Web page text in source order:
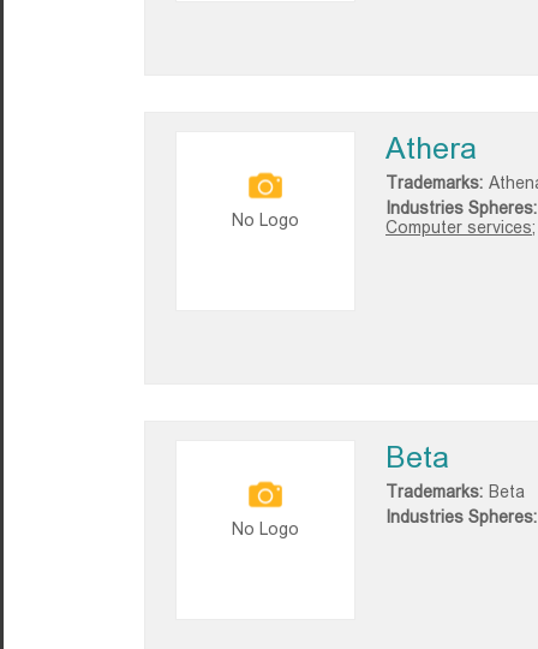
No Logo
Athera
Trademarks:
Industries Spheres:
Computer services;
No Logo
Beta
Trademarks: Beta
Industries Spheres: